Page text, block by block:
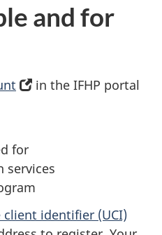
and for
(
e
n
in the IFHP portal
for
services
client identifier (UCI)